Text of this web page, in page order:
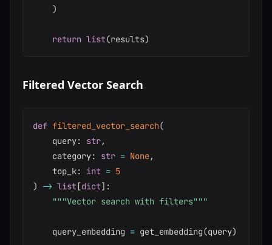
)
return list(results)
Filtered Vector Search
def filtered_vector_search(
    query
: str,
    category
: str = None,
    top_k
: int = 5
) -> list[dict] :
"""Vector search with filters"""
    query_embedding
= get_embedding(query)